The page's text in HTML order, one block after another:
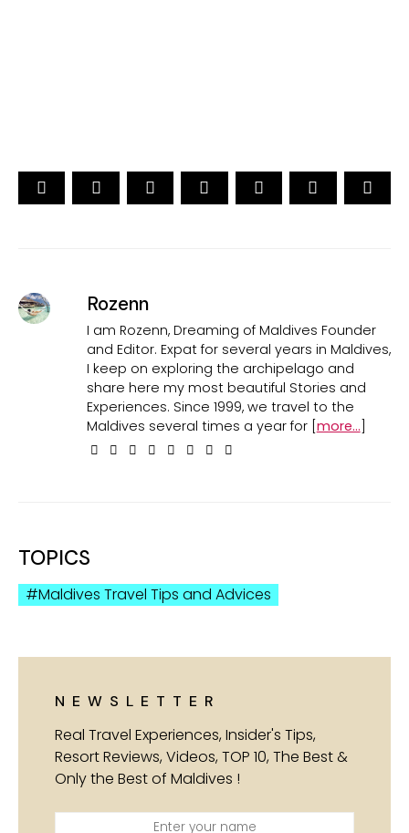
Rozenn
I am Rozenn, Dreaming of Maldives Founder
and Editor. Expat for several years in Maldives,
I keep on exploring the archipelago and
share here my most beautiful Stories and
Experiences. Since 1999, we travel to the
Maldives several times a year for [more...]
TOPICS
Maldives Travel Tips and Advices
NEWSLETTER
Real Travel Experiences, Insider's Tips,
Resort Reviews, Videos, TOP 10, The Best &
Only the Best of Maldives !